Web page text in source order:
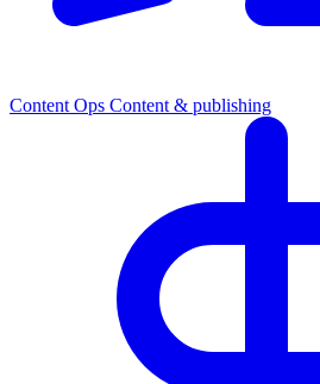
Content Ops Content & publishing